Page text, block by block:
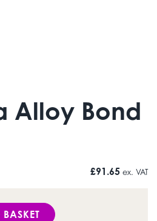
Alloy Bond
£91.65 ex. VAT
quantity